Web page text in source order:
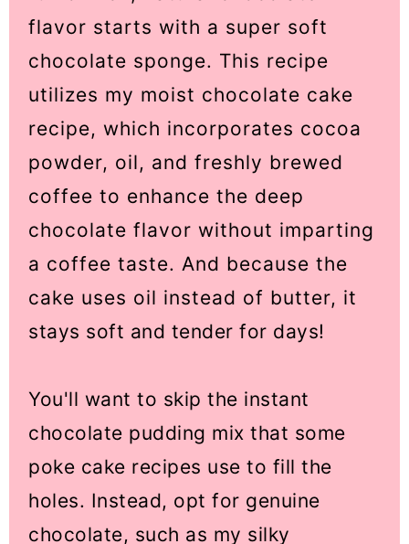
flavor starts with a super soft
chocolate sponge. This recipe
utilizes my moist chocolate cake
recipe, which incorporates cocoa
powder, oil, and freshly brewed
coffee to enhance the deep
chocolate flavor without imparting
a coffee taste. And because the
cake uses oil instead of butter, it
stays soft and tender for days!
You'll want to skip the instant
chocolate pudding mix that some
poke cake recipes use to fill the
holes. Instead, opt for genuine
chocolate, such as my silky